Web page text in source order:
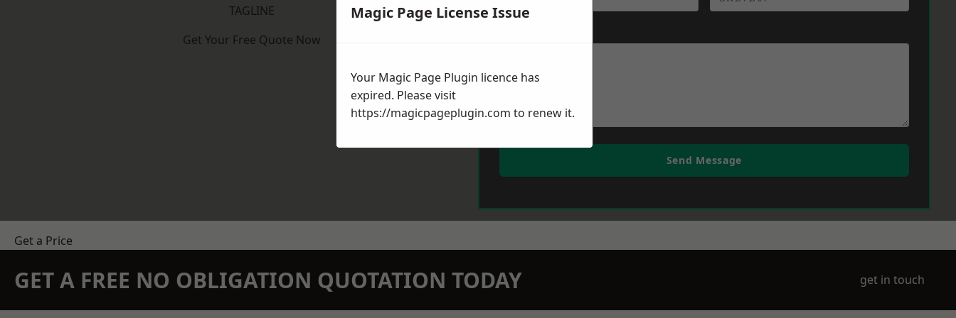
TAGLINE
Get Your Free Quote Now
Send Message
Get a Price
GET A FREE NO OBLIGATION QUOTATION TODAY get in touch
Magic Page License Issue
Your Magic Page Plugin licence has
expired. Please visit
https://magicpageplugin.com to renew it.